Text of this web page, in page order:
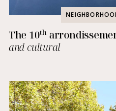
The 10th
and cultural